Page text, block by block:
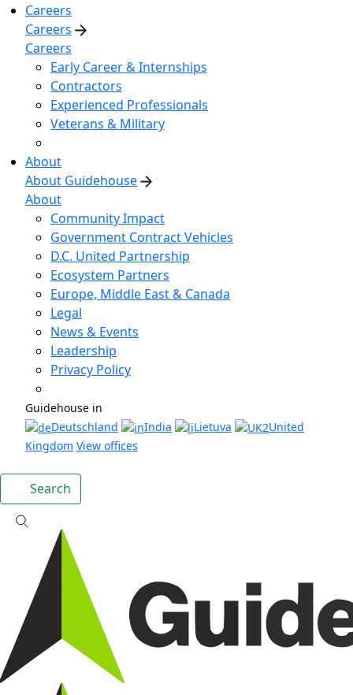
Careers
Careers
Careers
Early Career & Internships
Contractors
Experienced Professionals
Veterans & Military
About
About Guidehouse
About
Community Impact
Government Contract Vehicles
D.C. United Partnership
Ecosystem Partners
Europe, Middle East & Canada
Legal
News & Events
Leadership
Privacy Policy
Guidehouse in
Deutschland
India Lietuva
United
Kingdom View offices
Search